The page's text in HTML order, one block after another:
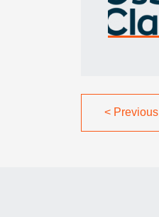
< Previous